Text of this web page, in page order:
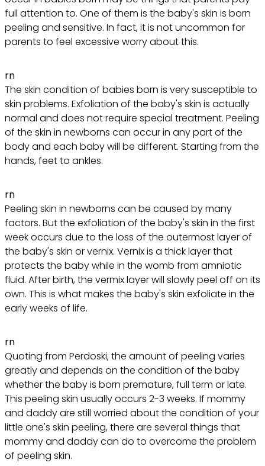
full attention to. One of them is the baby's skin is born
peeling and sensitive. In fact, it is not uncommon for
parents to feel excessive worry about this.
rn
The skin condition of babies born is very susceptible to
skin problems. Exfoliation of the baby's skin is actually
normal and does not require special treatment. Peeling
of the skin in newborns can occur in any part of the
body and each baby will be different. Starting from the
hands, feet to ankles.
rn
Peeling skin in newborns can be caused by many
factors. But the exfoliation of the baby's skin in the first
week occurs due to the loss of the outermost layer of
the baby's skin or vernix. Vernix is ​​a thick layer that
protects the baby while in the womb from amniotic
fluid. After birth, the vermix layer will slowly peel off on its
own. This is what makes the baby's skin exfoliate in the
early weeks of life.
rn
Quoting from Perdoski, the amount of peeling varies
greatly and depends on the condition of the baby
whether the baby is born premature, full term or late.
This peeling skin usually occurs 2-3 weeks. If mommy
and daddy are still worried about the condition of your
little one's skin peeling, there are several things that
mommy and daddy can do to overcome the problem
of peeling skin.